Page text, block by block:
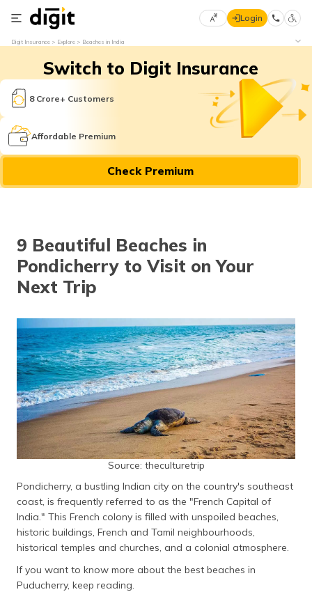
Select
Language
English
मराठी
తెలుగు
தமிழ் (Tamil)
اردو (Urdu)
ગુજરાતી
(Gujarati)
ಕನ್ನಡ
(Kannada)
മലയാളം
(Malayalam)
ଓଡ଼ିଆ
(Oriya)
ਪੰਜਾਬੀ
Login
Digit Insurance Explore Beaches in India
Switch to Digit Insurance
8 Crore+ Customers
Affordable Premium
Check Premium
9 Beautiful Beaches in
Pondicherry to Visit on Your
Next Trip
Source: theculturetrip
Pondicherry, a bustling Indian city on the country's southeast
coast, is frequently referred to as the "French Capital of
India." This French colony is filled with unspoiled beaches,
historic buildings, French and Tamil neighbourhoods,
historical temples and churches, and a colonial atmosphere.
If you want to know more about the best beaches in
Puducherry, keep reading.